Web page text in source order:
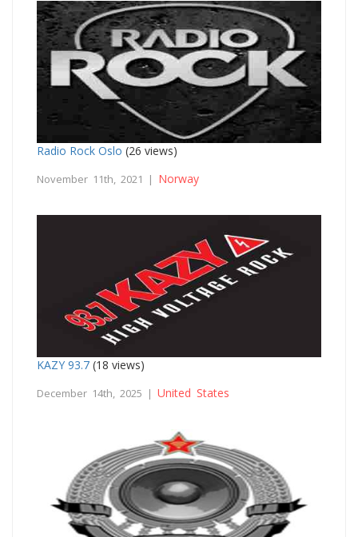
Radio Rock Oslo (26 views)
November 11th, 2021 | Norway
KAZY 93.7 (18 views)
December 14th, 2025 | United States